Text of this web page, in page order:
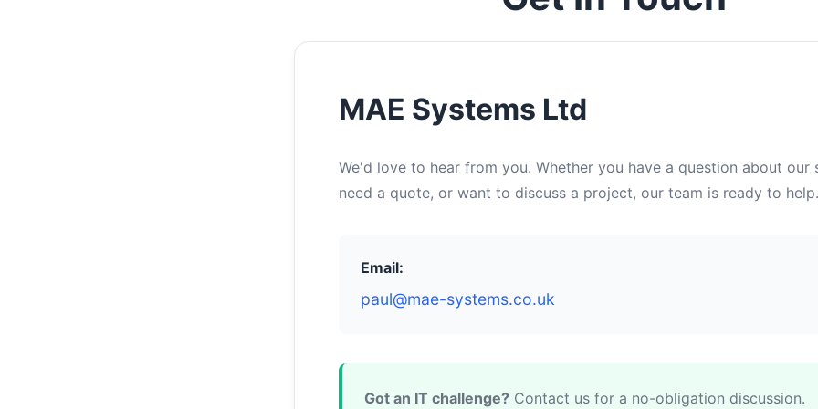
MAE Systems Ltd
We'd love to hear from you. Whether you have a question about our
need a quote, or want to discuss a project, our team is ready to help.
Email:
paul@mae-systems.co.uk
Got an IT challenge? Contact us for a no-obligation discussion.